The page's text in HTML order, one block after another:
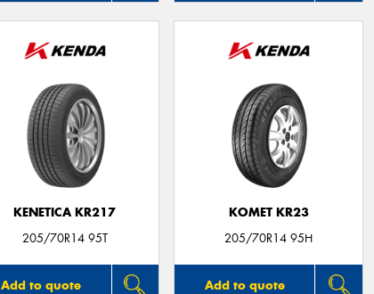
KENETICA KR217
205/70R14 95T
Add to quote
KOMET KR23
205/70R14 95H
Add to quote